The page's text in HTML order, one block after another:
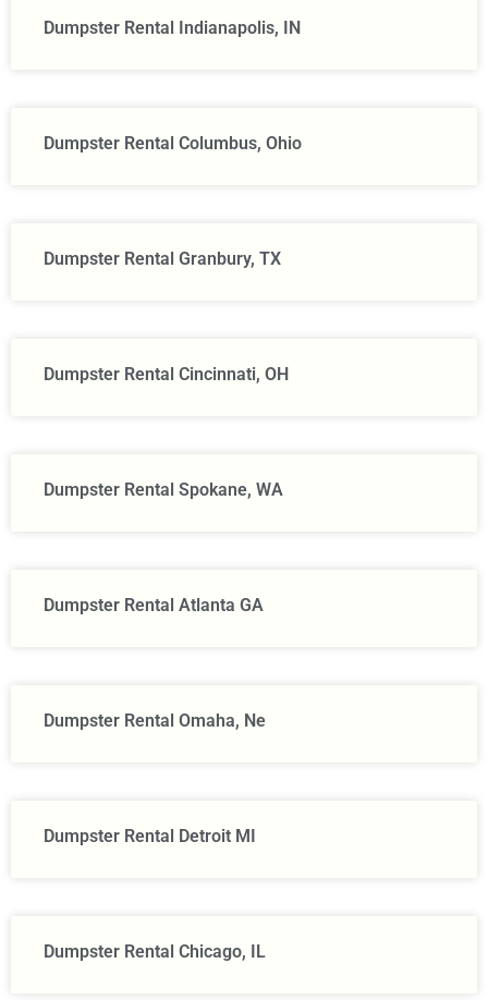
Dumpster Rental Indianapolis, IN
Dumpster Rental Columbus, Ohio
Dumpster Rental Granbury, TX
Dumpster Rental Cincinnati, OH
Dumpster Rental Spokane, WA
Dumpster Rental Atlanta GA
Dumpster Rental Omaha, Ne
Dumpster Rental Detroit MI
Dumpster Rental Chicago, IL